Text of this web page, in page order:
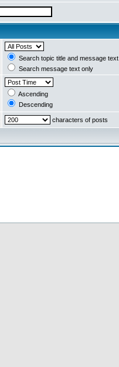
Search topic title and message text
Search message text only
Ascending
Descending
characters of posts